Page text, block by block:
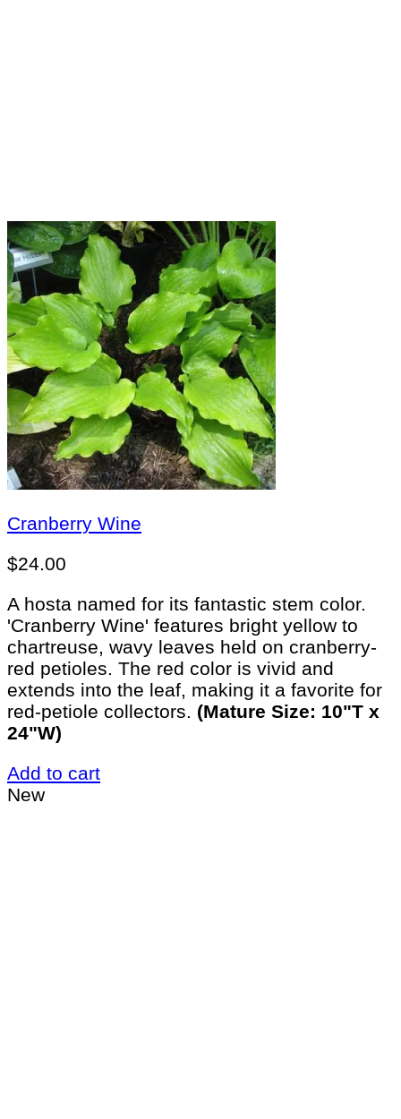
Cranberry Wine
$24.00
A hosta named for its fantastic stem color.
'Cranberry Wine' features bright yellow to
chartreuse, wavy leaves held on cranberry-
red petioles. The red color is vivid and
extends into the leaf, making it a favorite for
red-petiole collectors. (Mature Size: 10"T x
24"W)
Add to cart
New